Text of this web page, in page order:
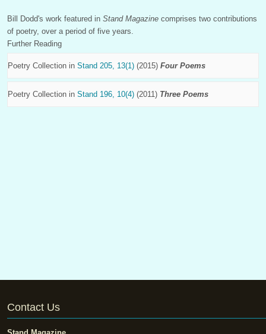
Bill Dodd's work featured in Stand Magazine comprises two contributions
of poetry, over a period of five years.
Further Reading
Poetry Collection in Stand 205, 13(1) (2015) Four Poems
Poetry Collection in Stand 196, 10(4) (2011) Three Poems
Contact Us